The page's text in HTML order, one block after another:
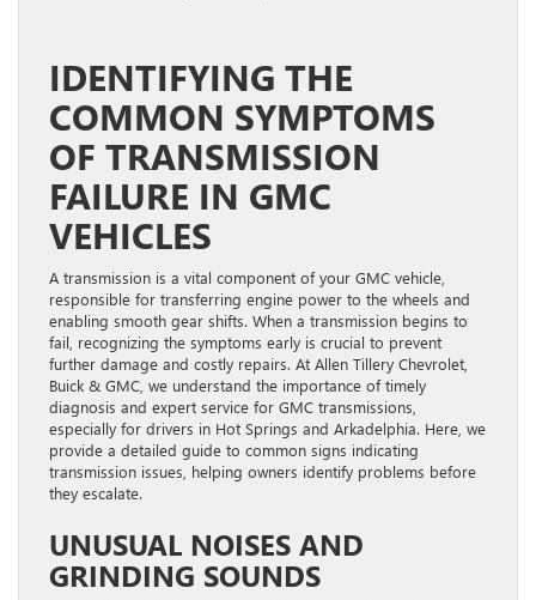
IDENTIFYING THE
COMMON SYMPTOMS
OF TRANSMISSION
FAILURE IN GMC
VEHICLES
A transmission is a vital component of your GMC vehicle,
responsible for transferring engine power to the wheels and
enabling smooth gear shifts. When a transmission begins to
fail, recognizing the symptoms early is crucial to prevent
further damage and costly repairs. At Allen Tillery Chevrolet,
Buick & GMC, we understand the importance of timely
diagnosis and expert service for GMC transmissions,
especially for drivers in Hot Springs and Arkadelphia. Here, we
provide a detailed guide to common signs indicating
transmission issues, helping owners identify problems before
they escalate.
UNUSUAL NOISES AND
GRINDING SOUNDS